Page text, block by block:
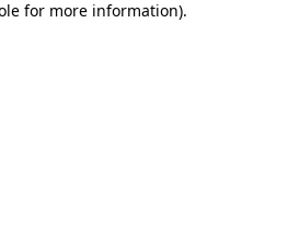
for more information).